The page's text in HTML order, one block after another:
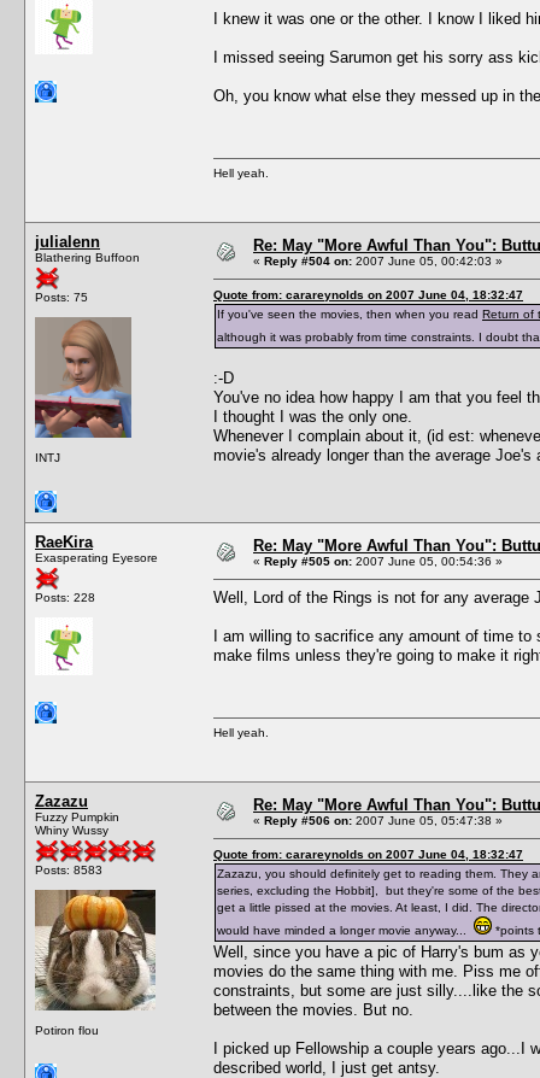
I knew it was one or the other. I know I liked
I missed seeing Sarumon get his sorry ass
Oh, you know what else they messed up in
Hell yeah.
julialenn
Blathering Buffoon
Posts: 75
INTJ
Re: May "More Awful Than You":
« Reply #504 on: 2007 June 05, 00:42:03 »
Quote from: carareynolds on 2007 June 04, 18:32:47
If you've seen the movies, then when you read Return of
although it was probably from time constraints. I doubt
:-D
You've no idea how happy I am that you feel
I thought I was the only one.
Whenever I complain about it, (id est:
movie's already longer than the average Joe's
RaeKira
Exasperating Eyesore
Posts: 228
Re: May "More Awful Than You":
« Reply #505 on: 2007 June 05, 00:54:36 »
Well, Lord of the Rings is not for any
I am willing to sacrifice any amount of time
make films unless they're going to make it
Hell yeah.
Zazazu
Fuzzy Pumpkin
Whiny Wussy
Posts: 8583
Potiron flou
Re: May "More Awful Than You":
« Reply #506 on: 2007 June 05, 05:47:38 »
Quote from: carareynolds on 2007 June 04, 18:32:47
Zazazu, you should definitely get to reading them. They
series, excluding the Hobbit], but they're some of the
get a little pissed at the movies. At least, I did. The
would have minded a longer movie anyway...
*points
Well, since you have a pic of Harry's bum as
movies do the same thing with me. Piss me
constraints, but some are just silly....like the
between the movies. But no.
I picked up Fellowship a couple years
described world, I just get antsy.